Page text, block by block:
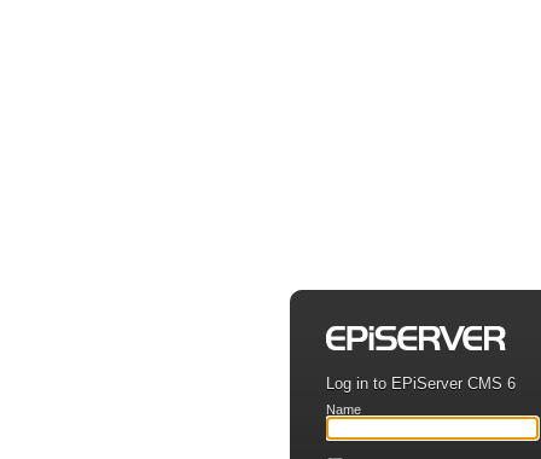
Log in to EPiServer CMS 6
Name